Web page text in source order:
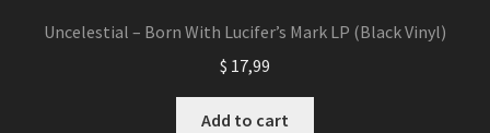
Uncelestial – Born With Lucifer’s Mark LP (Black Vinyl)
$ 17,99
Add to cart